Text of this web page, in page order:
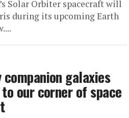
Solar Orbiter spacecraft will
during its upcoming Earth
galaxies
our corner of space